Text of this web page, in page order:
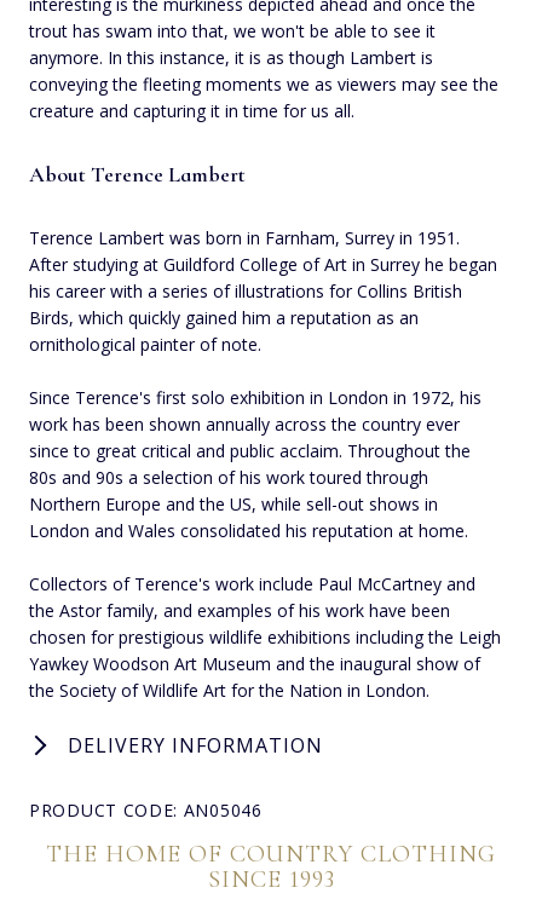
trout has swam into that, we won't be able to see it
anymore. In this instance, it is as though Lambert is
conveying the fleeting moments we as viewers may see the
creature and capturing it in time for us all.
About Terence Lambert
Terence Lambert was born in Farnham, Surrey in 1951.
After studying at Guildford College of Art in Surrey he began
his career with a series of illustrations for Collins British
Birds, which quickly gained him a reputation as an
ornithological painter of note.
Since Terence's first solo exhibition in London in 1972, his
work has been shown annually across the country ever
since to great critical and public acclaim. Throughout the
80s and 90s a selection of his work toured through
Northern Europe and the US, while sell-out shows in
London and Wales consolidated his reputation at home.
Collectors of Terence's work include Paul McCartney and
the Astor family, and examples of his work have been
chosen for prestigious wildlife exhibitions including the Leigh
Yawkey Woodson Art Museum and the inaugural show of
the Society of Wildlife Art for the Nation in London.
DELIVERY INFORMATION
PRODUCT CODE: AN05046
THE HOME OF COUNTRY CLOTHING
SINCE 1993